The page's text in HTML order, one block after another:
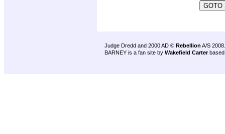
Judge Dredd and 2000 AD © Rebellion A/S 2008.
BARNEY is a fan site by Wakefield Carter